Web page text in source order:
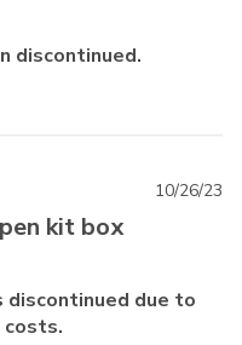
discontinued.
kit box
discontinued due to
costs.
10/26/23